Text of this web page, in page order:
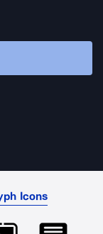
Icons